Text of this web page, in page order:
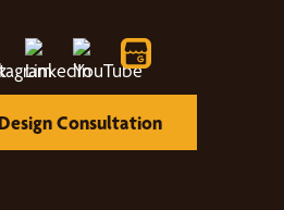
Consultation